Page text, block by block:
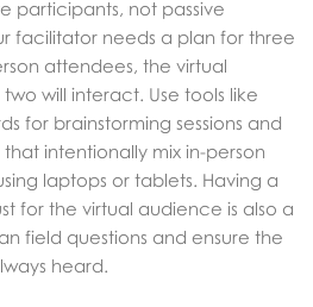
participants, not passive
facilitator needs a plan for three
attendees, the virtual
will interact. Use tools like
for brainstorming sessions and
intentionally mix in-person
laptops or tablets. Having a
for the virtual audience is also a
field questions and ensure the
heard.